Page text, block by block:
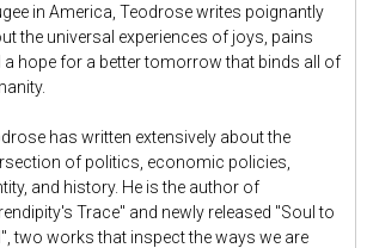
in America, Teodrose writes poignantly
the universal experiences of joys, pains
a hope for a better tomorrow that binds all of
has written extensively about the
of politics, economic policies,
and history. He is the author of
Trace" and newly released "Soul to
two works that inspect the ways we are